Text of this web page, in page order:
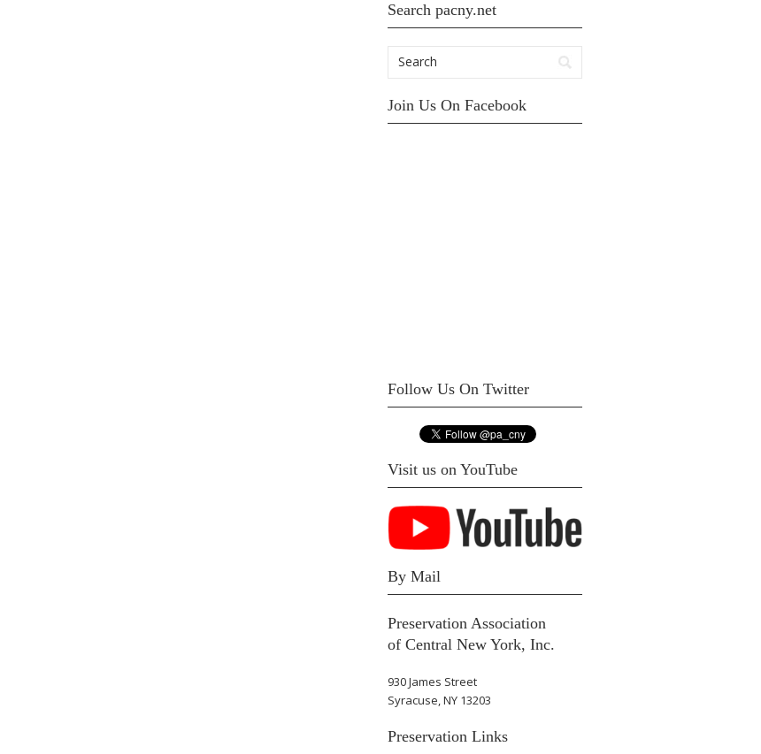
Search pacny.net
Join Us On Facebook
Follow Us On Twitter
Visit us on YouTube
By Mail
Preservation Association
of Central New York, Inc.
930 James Street
Syracuse, NY 13203
Preservation Links